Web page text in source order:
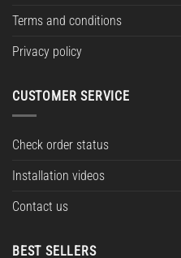
Terms and conditions
Privacy policy
CUSTOMER SERVICE
Check order status
Installation videos
Contact us
BEST SELLERS